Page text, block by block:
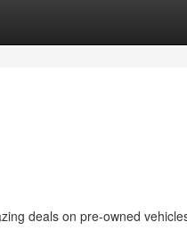
deals on pre-owned